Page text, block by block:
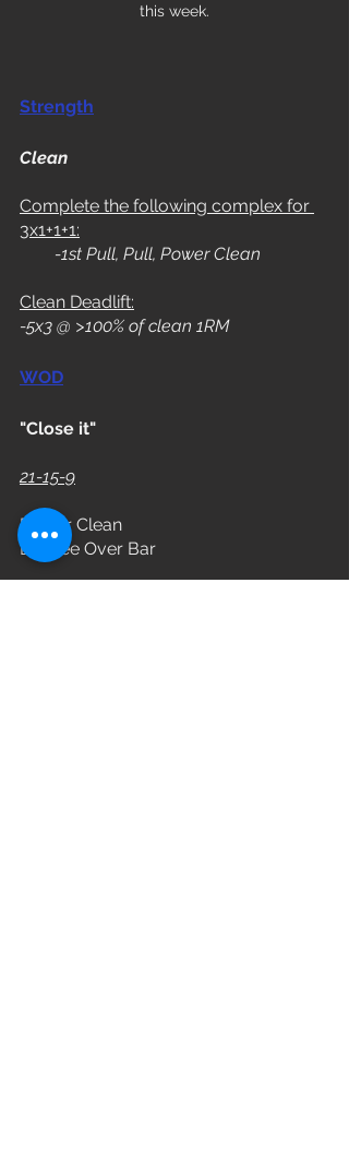
this week.
Strength
Clean
Complete the following complex for
3x1+1+1:
        -1st Pull, Pull, Power Clean
Clean Deadlift:
-5x3 @ >100% of clean 1RM
WOD
"Close it"
21-15-9
Power Clean
Burpee Over Bar